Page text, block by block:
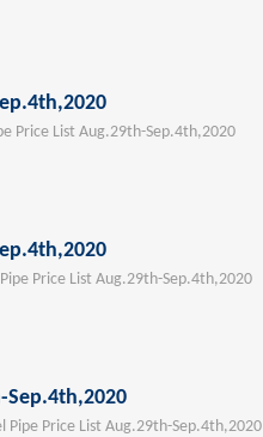
Price List Aug.29th-Sep.4th,2020
Price List Aug.29th-Sep.4th,2020
Sep.4th,2020
Pipe Price List Aug.29th-Sep.4th,2020